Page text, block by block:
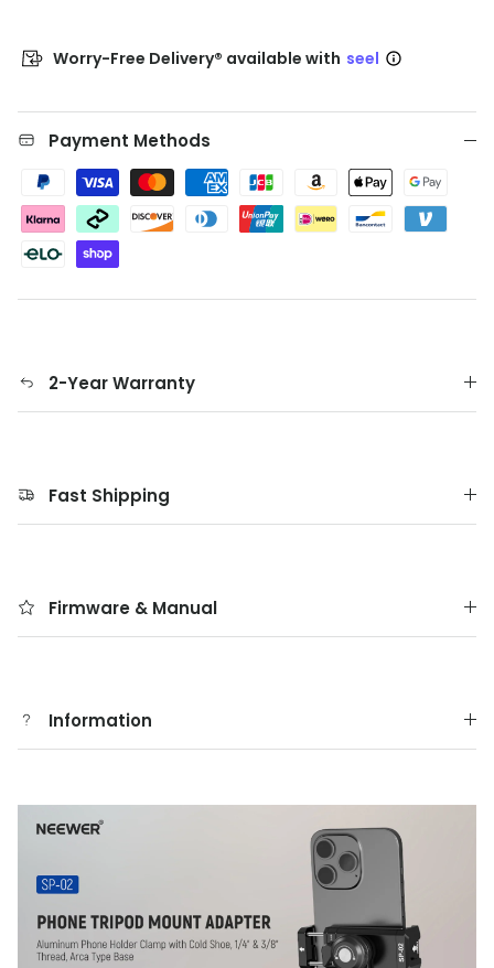
Worry-Free Delivery® available with seel
Payment Methods
2-Year Warranty
Fast Shipping
Firmware & Manual
Information